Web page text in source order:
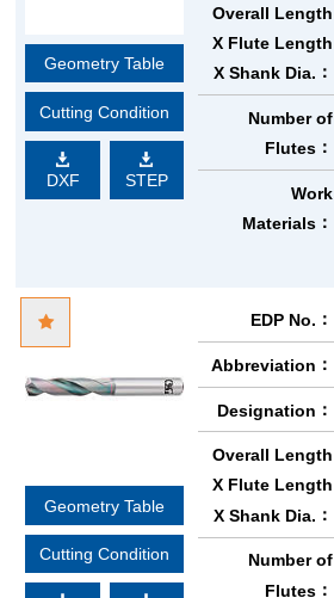
Geometry Table
Cutting Condition
DXF STEP
Overall Length
X Flute Length
X Shank Dia.
Number of
Flutes
Work
Materials
Geometry Table
Cutting Condition
EDP No.
Abbreviation
Designation
Overall Length
X Flute Length
X Shank Dia.
Number of
Flutes